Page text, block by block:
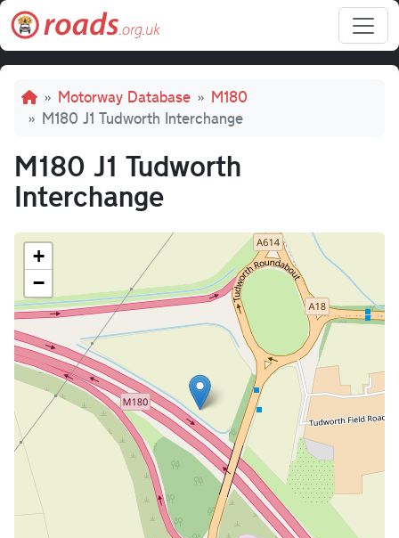
Skip to main content
Breadcrumb
Motorway Database
M180
M180 J1 Tudworth Interchange
M180 J1 Tudworth
Interchange
+
−